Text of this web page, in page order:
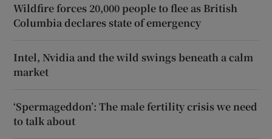
Wildfire forces 20,000 people to flee as British
Columbia declares state of emergency
Intel, Nvidia and the wild swings beneath a calm
market
‘Spermageddon’: The male fertility crisis we need
to talk about